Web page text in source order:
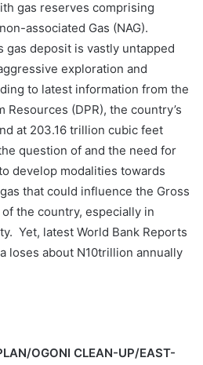
gas reserves comprising
associated Gas (NAG).
gas deposit is vastly untapped
exploration and
to latest information from the
(DPR), the country’s
at 203.16 trillion cubic feet
question of and the need for
develop modalities towards
that could influence the Gross
the country, especially in
Yet, latest World Bank Reports
loses about N10trillion annually
OGONI CLEAN-UP/EAST-